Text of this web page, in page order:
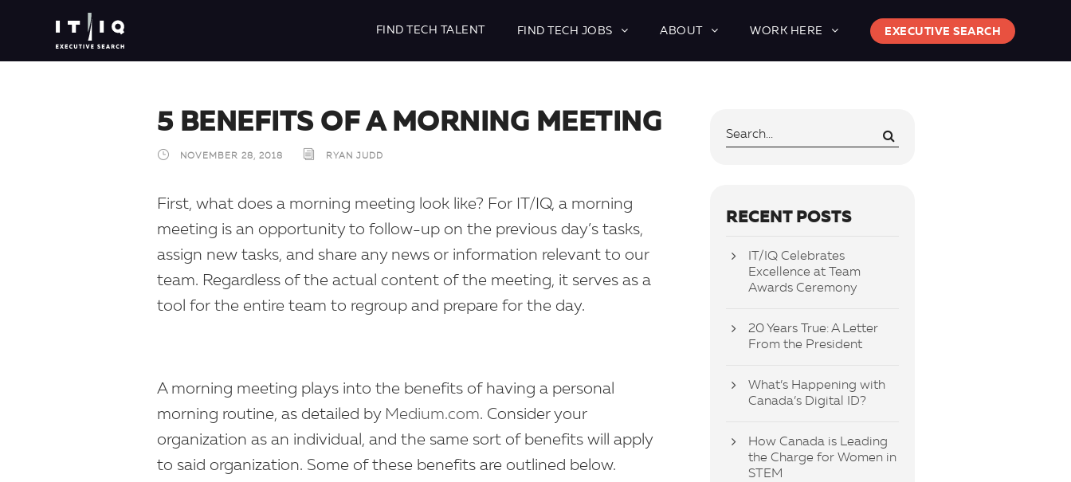
FIND TECH TALENT FIND TECH JOBS ABOUT WORK HERE EXECUTIVE SEARCH
5 BENEFITS OF A MORNING MEETING
NOVEMBER 28, 2018 RYAN JUDD
First, what does a morning meeting look like? For IT/IQ, a morning
meeting is an opportunity to follow-up on the previous day’s tasks,
assign new tasks, and share any news or information relevant to our
team. Regardless of the actual content of the meeting, it serves as a
tool for the entire team to regroup and prepare for the day.
A morning meeting plays into the benefits of having a personal
morning routine, as detailed by Medium.com. Consider your
organization as an individual, and the same sort of benefits will apply
to said organization. Some of these benefits are outlined below.
RECENT POSTS
IT/IQ Celebrates
Excellence at Team
Awards Ceremony
20 Years True: A Letter
From the President
What’s Happening with
Canada’s Digital ID?
How Canada is Leading
the Charge for Women in
STEM